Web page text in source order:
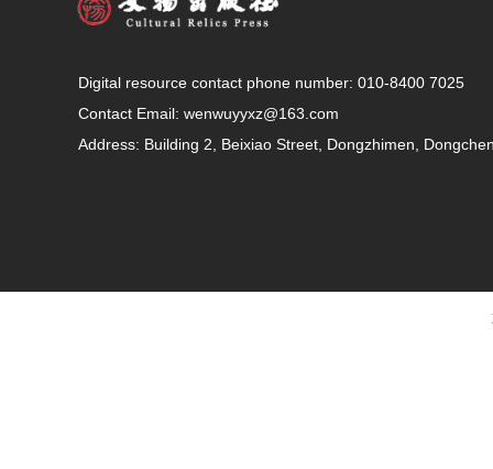
Digital resource contact phone number: 010-8400 7025
Contact Email: wenwuyyxz@163.com
Address: Building 2, Beixiao Street, Dongzhimen,